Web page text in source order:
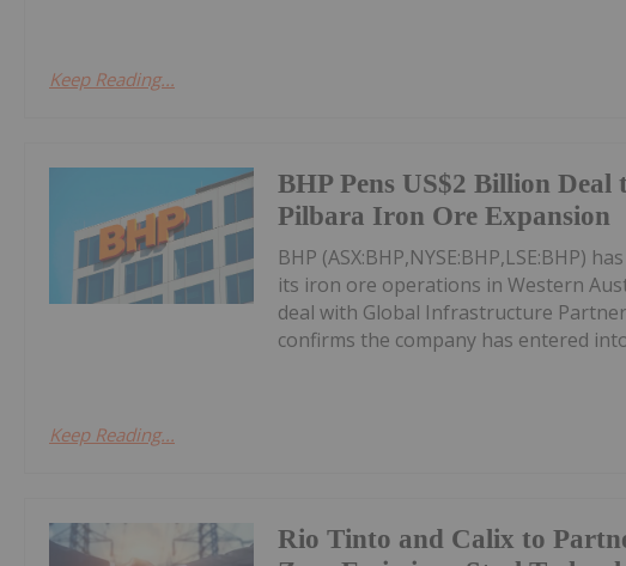
Keep Reading...
BHP Pens US$2 Billion Deal
Pilbara Iron Ore Expansion
BHP
its iron ore operations in Western
deal with Global Infrastructure
confirms the company has entered
Keep Reading...
Rio Tinto and Calix to